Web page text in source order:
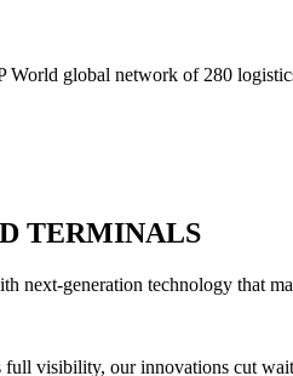
global network of 280
TERMINALS
generation technology that
full visibility, our innovations cut